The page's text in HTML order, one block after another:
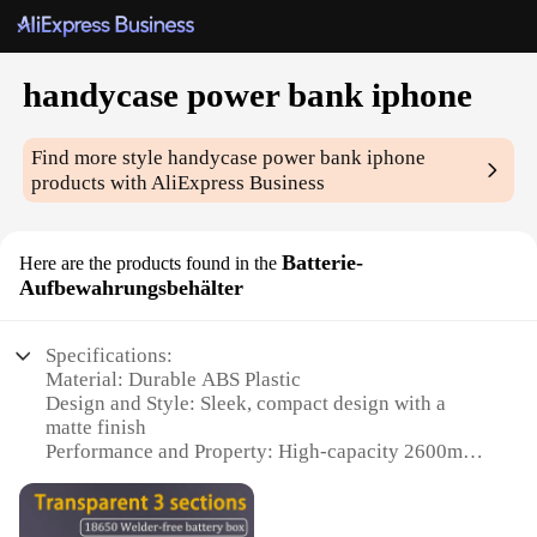
handycase power bank iphone
Find more stylehandycase power bank iphone
products with AliExpress Business
Here are the products found in the Batterie-
Aufbewahrungsbehälter
Specifications:
Material: Durable ABS Plastic
Design and Style: Sleek, compact design with a
matte finish
Performance and Property: High-capacity 2600mAh
Usage and Purpose: Portable power solution for
iPhone devices